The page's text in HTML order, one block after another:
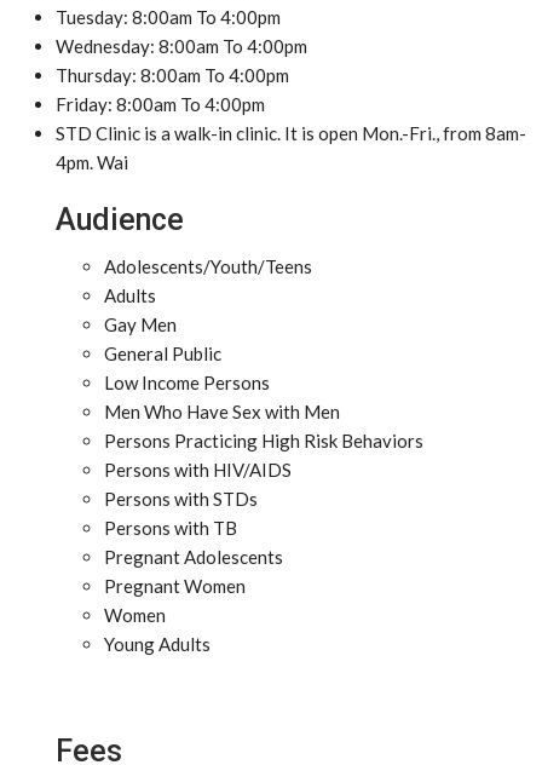
Tuesday: 8:00am To 4:00pm
Wednesday: 8:00am To 4:00pm
Thursday: 8:00am To 4:00pm
Friday: 8:00am To 4:00pm
STD Clinic is a walk-in clinic. It is open Mon.-Fri., from 8am-
4pm. Wai
Audience
Adolescents/Youth/Teens
Adults
Gay Men
General Public
Low Income Persons
Men Who Have Sex with Men
Persons Practicing High Risk Behaviors
Persons with HIV/AIDS
Persons with STDs
Persons with TB
Pregnant Adolescents
Pregnant Women
Women
Young Adults
Fees